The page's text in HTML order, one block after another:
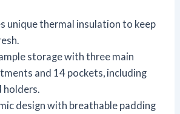
unique thermal insulation to keep
storage with three main
and 14 pockets, including
design with breathable padding